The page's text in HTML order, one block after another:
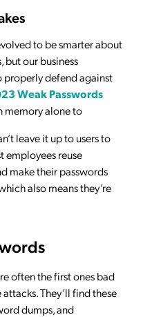
to be smarter about
but our business
properly defend against
Weak Passwords
memory alone to
leave it up to users to
employees reuse
make their passwords
also means they’re
often the first ones bad
They’ll find these
dumps, and